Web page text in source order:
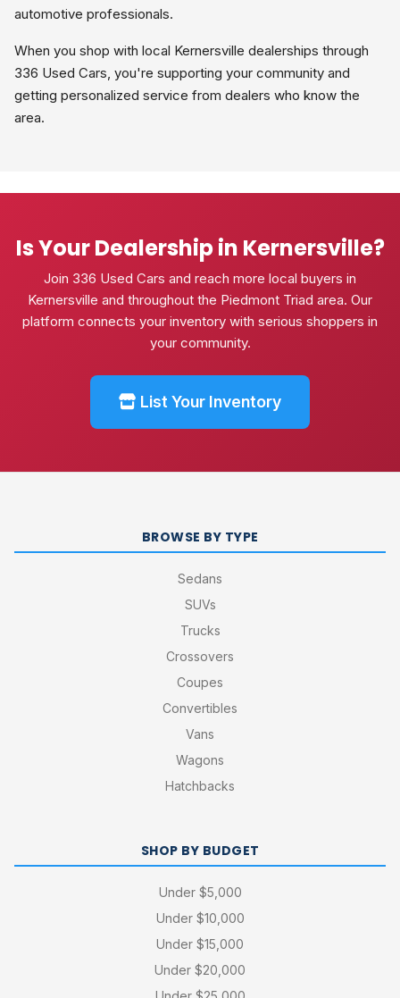
automotive professionals.
When you shop with local Kernersville dealerships through
336 Used Cars, you're supporting your community and
getting personalized service from dealers who know the
area.
Is Your Dealership in Kernersville?
Join 336 Used Cars and reach more local buyers in
Kernersville and throughout the Piedmont Triad area. Our
platform connects your inventory with serious shoppers in
your community.
List Your Inventory
BROWSE BY TYPE
Sedans
SUVs
Trucks
Crossovers
Coupes
Convertibles
Vans
Wagons
Hatchbacks
SHOP BY BUDGET
Under $5,000
Under $10,000
Under $15,000
Under $20,000